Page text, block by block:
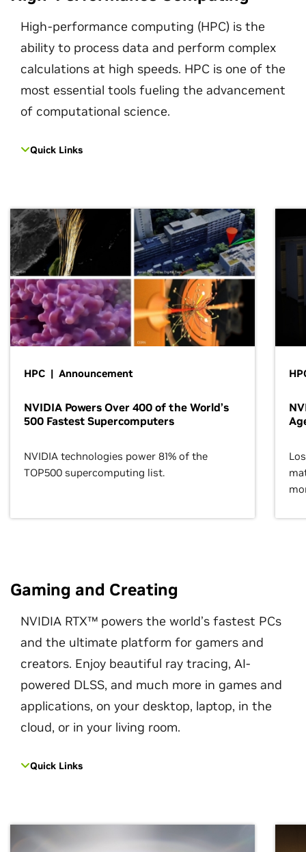
High-performance computing (HPC) is the
ability to process data and perform complex
calculations at high speeds. HPC is one of the
most essential tools fueling the advancement
of computational science.
Quick Links
HPC | Announcement
NVIDIA Powers Over 400 of the World’s
500 Fastest Supercomputers
NVIDIA technologies power 81% of the
TOP500 supercomputing list.
Gaming and Creating
NVIDIA RTX™ powers the world’s fastest PCs
and the ultimate platform for gamers and
creators. Enjoy beautiful ray tracing, AI-
powered DLSS, and much more in games and
applications, on your desktop, laptop, in the
cloud, or in your living room.
Quick Links